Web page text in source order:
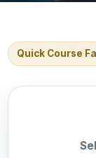
Quick Course